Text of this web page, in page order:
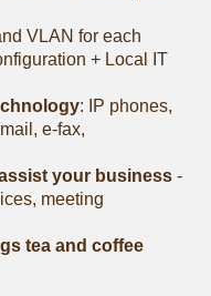
VLAN for each
+ Local IT
: IP phones,
e-fax,
your business-
meeting
tea and coffee